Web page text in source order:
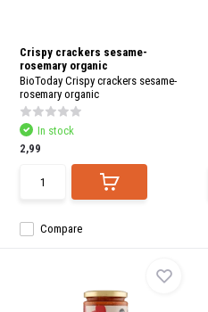
Crispy crackers sesame-
rosemary organic
BioToday Crispy crackers sesame-
rosemary organic
Compare
In stock
2,99